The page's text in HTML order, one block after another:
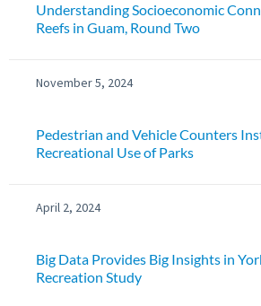
Understanding Socioeconomic
Reefs in Guam, Round Two
November 5, 2024
Pedestrian and Vehicle Counters
Recreational Use of Parks
April 2, 2024
Big Data Provides Big Insights in
Recreation Study